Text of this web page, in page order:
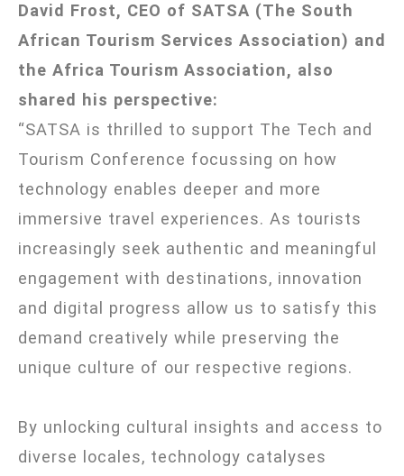
David Frost, CEO of SATSA (The South
African Tourism Services Association) and
the Africa Tourism Association, also
shared his perspective:
“SATSA is thrilled to support The Tech and
Tourism Conference focussing on how
technology enables deeper and more
immersive travel experiences. As tourists
increasingly seek authentic and meaningful
engagement with destinations, innovation
and digital progress allow us to satisfy this
demand creatively while preserving the
unique culture of our respective regions.
By unlocking cultural insights and access to
diverse locales, technology catalyses